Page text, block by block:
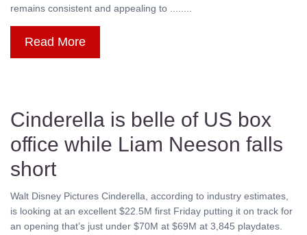
remains consistent and appealing to ........
Read More
Cinderella is belle of US box
office while Liam Neeson falls
short
Walt Disney Pictures Cinderella, according to industry estimates,
is looking at an excellent $22.5M first Friday putting it on track for
an opening that’s just under $70M at $69M at 3,845 playdates.